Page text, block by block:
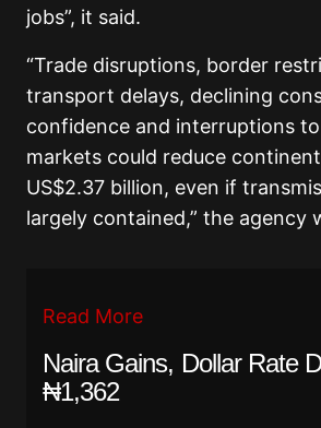
jobs”, it said.
“Trade disruptions, border
transport delays, declining
confidence and interruptions
markets could reduce
US$2.37 billion, even if
largely contained,” the agency
Read More
Naira Gains, Dollar Rate
₦1,362